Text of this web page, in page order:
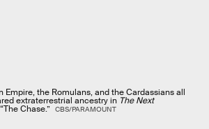
Empire, the Romulans, and the Cardassians all
extraterrestrial ancestry in The Next
Chase.” CBS/PARAMOUNT